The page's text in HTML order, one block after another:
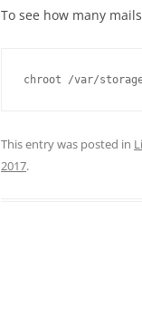
To see how many
chroot /var/
This entry was posted in
2017.